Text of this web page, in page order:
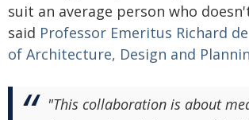
suit an average person who
said Professor Emeritus Richard
of Architecture, Design and
"This collaboration is about